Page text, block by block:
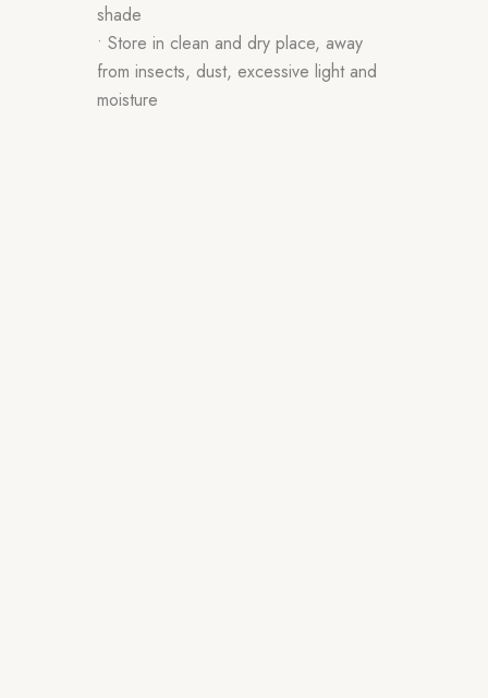
shade
• Store in clean and dry place, away
from insects, dust, excessive light and
moisture